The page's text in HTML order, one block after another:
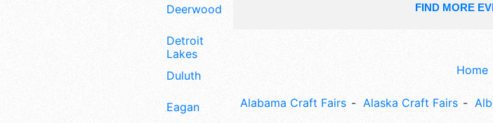
Deerwood
Detroit
Lakes
Duluth
Eagan
FIND MORE
Home
Alabama Craft Fairs Alaska Craft Fairs